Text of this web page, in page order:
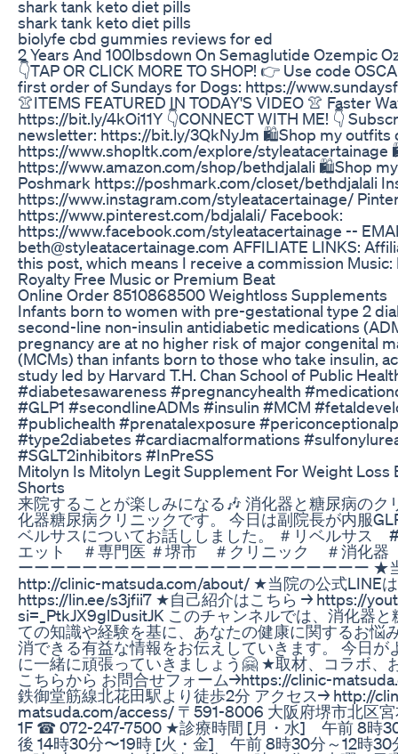
shark tank keto diet pills
shark tank keto diet pills
biolyfe cbd gummies reviews for ed
2 Years And 100lbsdown On Semaglutide Ozempic
👇TAP OR CLICK MORE TO SHOP! 👉 Use code
first order of Sundays for Dogs: https://
👚ITEMS FEATURED IN TODAY'S VIDEO 👚 Faster
https://bit.ly/4kOi11Y 👇CONNECT WITH ME! 👇
newsletter: https://bit.ly/3QkNyJm 🛍️Shop my outfits
https://www.shopltk.com/explore/styleatacertainage
https://www.amazon.com/shop/bethdjalali 🛍️Shop
Poshmark https://poshmark.com/closet/bethdjalali
https://www.instagram.com/styleatacertainage/
https://www.pinterest.com/bdjalali/ Facebook:
https://www.facebook.com/styleatacertainage --
beth@styleatacertainage.com AFFILIATE LINKS:
this post, which means I receive a commission Music:
Royalty Free Music or Premium Beat
Online Order 8510868500 Weightloss Supplements
Infants born to women with pre-gestational type 2
second-line non-insulin antidiabetic medications
pregnancy are at no higher risk of major congenital
(MCMs) than infants born to those who take insulin,
study led by Harvard T.H. Chan School of Public
#diabetesawareness #pregnancyhealth
#GLP1 #secondlineADMs #insulin #MCM
#publichealth #prenatalexposure
#type2diabetes #cardiacmalformations
#SGLT2inhibitors #InPreSS
Mitolyn Is Mitolyn Legit Supplement For Weight Loss
Shorts
来院することが楽しみになる🎶 消化器と糖尿病のク
化器糖尿病クリニックです。 今日は副院長が内服
ベルサスについてお話ししました。 ＃リベルサス
エット ＃専門医 ＃堺市 ＃クリニック ＃消化器
ーーーーーーーーーーーーーーーーーーーーーー ★
http://clinic-matsuda.com/about/ ★当院の公式LINE
https://lin.ee/s3jfii7 ★自己紹介はこちら → https://
si=_PtkJX9glDusitJK このチャンネルでは、消化器
ての知識や経験を基に、あなたの健康に関するお悩
消できる有益な情報をお伝えしていきます。 今日が
に一緒に頑張っていきましょう🤗 ★取材、コラボ、
こちらから お問合せフォーム→https://clinic-
鉄御堂筋線北花田駅より徒歩2分 アクセス→ http://
matsuda.com/access/ 〒591-8006 大阪府堺市北区
1F ☎︎ 072-247-7500 ★診療時間 [月・水] 午前 8時
後 14時30分〜19時 [火・金] 午前 8時30分～12時30